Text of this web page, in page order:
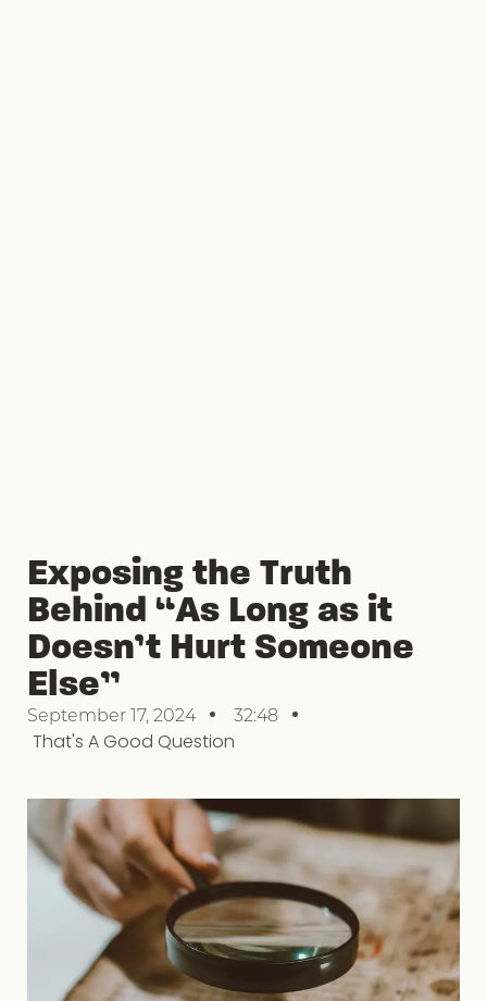
Exposing the Truth
Behind “As Long as it
Doesn’t Hurt Someone
Else”
September 17, 2024 32:48
That's A Good Question